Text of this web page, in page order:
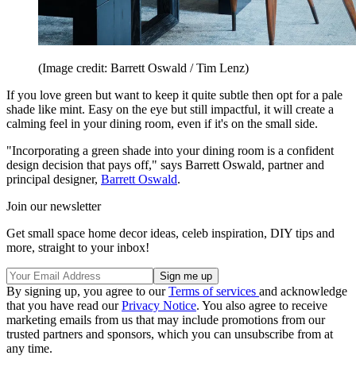
(Image credit: Barrett Oswald / Tim Lenz)
If you love green but want to keep it quite subtle then opt for a pale
shade like mint. Easy on the eye but still impactful, it will create a
calming feel in your dining room, even if it's on the small side.
"Incorporating a green shade into your dining room is a confident
design decision that pays off," says Barrett Oswald, partner and
principal designer, Barrett Oswald.
Join our newsletter
Get small space home decor ideas, celeb inspiration, DIY tips and
more, straight to your inbox!
By signing up, you agree to ourTerms of services and acknowledge
that you have read ourPrivacy Notice. You also agree to receive
marketing emails from us that may include promotions from our
trusted partners and sponsors, which you can unsubscribe from at
any time.